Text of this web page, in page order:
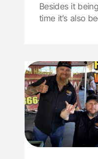
Besides it
time it’s also